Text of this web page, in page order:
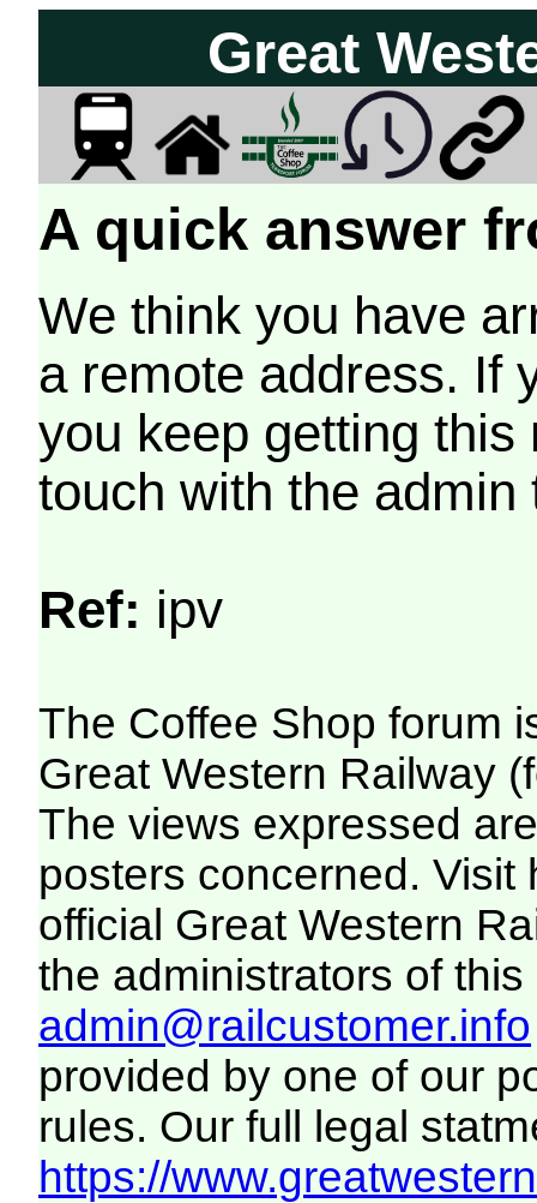
Great
A quick answer
We think you have
a remote address. If
you keep getting
touch with the
Ref: ipv
The Coffee Shop forum
Great Western Railway
The views expressed
posters concerned. Visit
official Great Western
the administrators of this
admin@railcustomer.info
provided by one of our
rules. Our full legal
https://